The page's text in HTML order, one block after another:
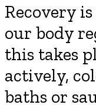
Recovery
our body
this takes
actively,
baths or